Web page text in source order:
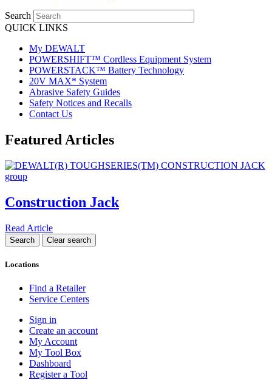
Search
QUICK LINKS
My DEWALT
POWERSHIFT™ Cordless Equipment System
POWERSTACK™ Battery Technology
20V MAX* System
Abrasive Safety Guides
Safety Notices and Recalls
Contact Us
Featured Articles
Construction Jack
Read Article
Locations
Find a Retailer
Service Centers
Sign in
Create an account
My Account
My Tool Box
Dashboard
Register a Tool